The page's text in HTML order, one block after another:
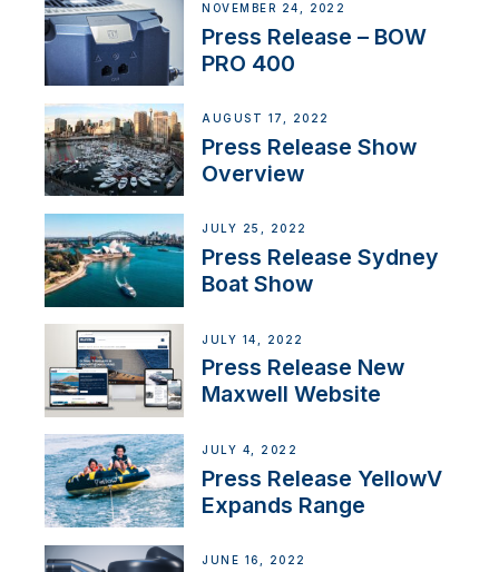
NOVEMBER 24, 2022
Press Release – BOW
PRO 400
AUGUST 17, 2022
Press Release Show
Overview
JULY 25, 2022
Press Release Sydney
Boat Show
JULY 14, 2022
Press Release New
Maxwell Website
JULY 4, 2022
Press Release YellowV
Expands Range
JUNE 16, 2022